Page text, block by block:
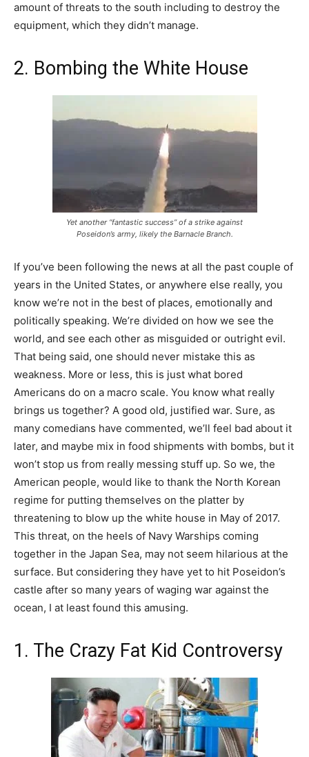
amount of threats to the south including to destroy the
equipment, which they didn’t manage.
2. Bombing the White House
Yet another “fantastic success” of a strike against
Poseidon’s army, likely the Barnacle Branch.
If you’ve been following the news at all the past couple of
years in the United States, or anywhere else really, you
know we’re not in the best of places, emotionally and
politically speaking. We’re divided on how we see the
world, and see each other as misguided or outright evil.
That being said, one should never mistake this as
weakness. More or less, this is just what bored
Americans do on a macro scale. You know what really
brings us together? A good old, justified war. Sure, as
many comedians have commented, we’ll feel bad about it
later, and maybe mix in food shipments with bombs, but it
won’t stop us from really messing stuff up. So we, the
American people, would like to thank the North Korean
regime for putting themselves on the platter by
threatening to blow up the white house in May of 2017.
This threat, on the heels of Navy Warships coming
together in the Japan Sea, may not seem hilarious at the
surface. But considering they have yet to hit Poseidon’s
castle after so many years of waging war against the
ocean, I at least found this amusing.
1. The Crazy Fat Kid Controversy